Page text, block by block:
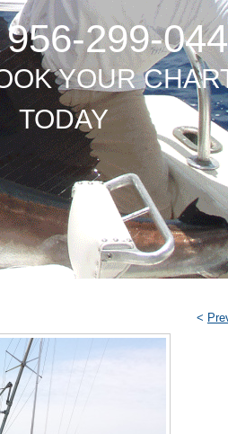
956-299-
YOUR
TODAY
<